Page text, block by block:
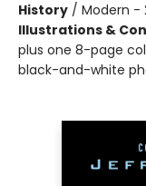
History / Modern -
Illustrations &
plus one 8-page
black-and-white